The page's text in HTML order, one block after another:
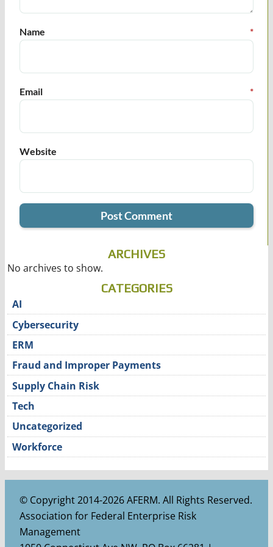
Name *
Email *
Website
ARCHIVES
No archives to show.
CATEGORIES
AI
Cybersecurity
ERM
Fraud and Improper Payments
Supply Chain Risk
Tech
Uncategorized
Workforce
© Copyright 2014-2026 AFERM. All Rights Reserved.
Association for Federal Enterprise Risk
Management